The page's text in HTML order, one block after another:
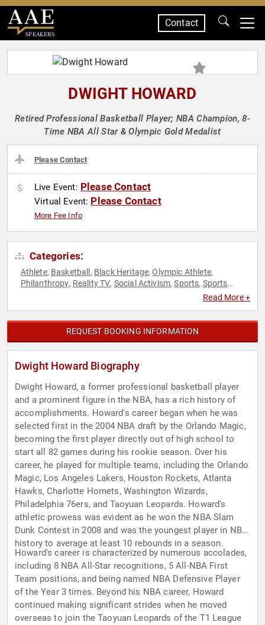
SPEAKERS
Contact
DWIGHT HOWARD
Retired Professional Basketball Player; NBA Champion, 8-
Time NBA All Star & Olympic Gold Medalist
Please Contact
Live Event: Please Contact
Virtual Event: Please Contact
More Fee Info
Categories:
Athlete, Basketball , Black Heritage,Olympic Athlete,
Philanthropy, Reality TV, Social Activism,Sports, Sports
Read More +
REQUEST BOOKING INFORMATION
Dwight Howard Biography
Dwight Howard, a former professional basketball player
and a prominent figure in the NBA, has a rich history of
accomplishments. Howard's career began when he was
selected first in the 2004 NBA draft by the Orlando Magic,
becoming the first player directly out of high school to
start all 82 games during his rookie season. Over his
career, he played for multiple teams, including the Orlando
Magic, Los Angeles Lakers, Houston Rockets, Atlanta
Hawks, Charlotte Hornets, Washington Wizards,
Philadelphia 76ers, and Taoyuan Leopards. Howard's
athletic prowess was evident as he won the NBA Slam
Dunk Contest in 2008 and was the youngest player in NBA
history to average at least 10 rebounds in a season.
Howard's career is characterized by numerous accolades,
including 8 NBA All-Star recognitions, 5 All-NBA First
Team positions, and being named NBA Defensive Player
of the Year 3 times. Beyond his NBA career, Howard
continued making significant strides when he moved
overseas to join the Taoyuan Leopards of the T1 League